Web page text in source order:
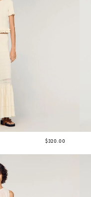
$320.00